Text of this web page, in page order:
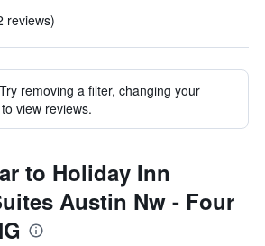
reviews)
removing a filter, changing your
view reviews.
to Holiday Inn
Austin Nw - Four